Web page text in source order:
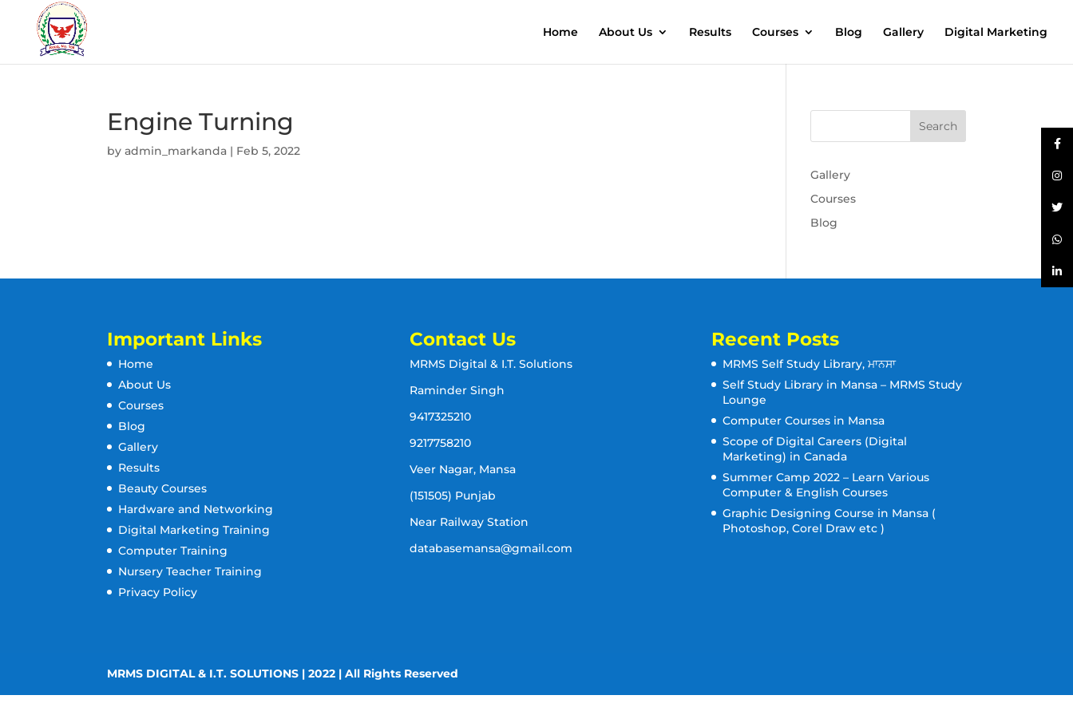
Home About Us Results Courses Blog Gallery Digital Marketing
Engine Turning
byadmin_markanda | Feb 5, 2022
Gallery
Courses
Blog
Important Links
Home
About Us
Courses
Blog
Gallery
Results
Beauty Courses
Hardware and Networking
Digital Marketing Training
Computer Training
Nursery Teacher Training
Privacy Policy
Contact Us
MRMS Digital & I.T. Solutions
Raminder Singh
9417325210
9217758210
Veer Nagar, Mansa
(151505) Punjab
Near Railway Station
databasemansa@gmail.com
Recent Posts
MRMS Self Study Library, ਮਾਨਸਾ
Self Study Library in Mansa – MRMS Study
Lounge
Computer Courses in Mansa
Scope of Digital Careers (Digital
Marketing) in Canada
Summer Camp 2022 – Learn Various
Computer & English Courses
Graphic Designing Course in Mansa (
Photoshop, Corel Draw etc )
MRMS DIGITAL & I.T. SOLUTIONS | 2022 | All Rights Reserved